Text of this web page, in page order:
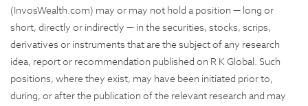
(InvosWealth.com) may or may not hold a position — long or
short, directly or indirectly — in the securities, stocks, scrips,
derivatives or instruments that are the subject of any research
idea, report or recommendation published on R K Global. Such
positions, where they exist, may have been initiated prior to,
during, or after the publication of the relevant research and may